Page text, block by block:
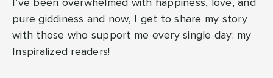
I’ve been overwhelmed with happiness, love, and
pure giddiness and now, I get to share my story
with those who support me every single day: my
Inspiralized readers!